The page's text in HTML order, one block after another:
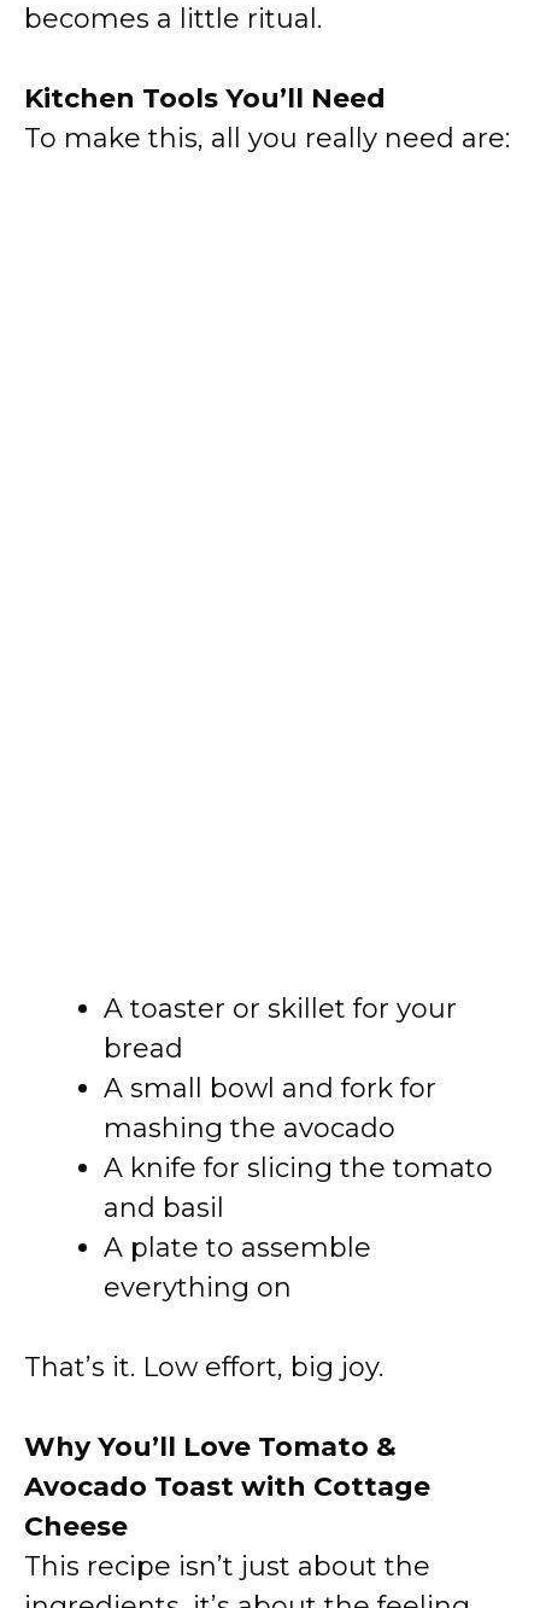
becomes a little ritual.
Kitchen Tools You’ll Need
To make this, all you really need are:
A toaster or skillet for your
bread
A small bowl and fork for
mashing the avocado
A knife for slicing the tomato
and basil
A plate to assemble
everything on
That’s it. Low effort, big joy.
Why You’ll Love Tomato &
Avocado Toast with Cottage
Cheese
This recipe isn’t just about the